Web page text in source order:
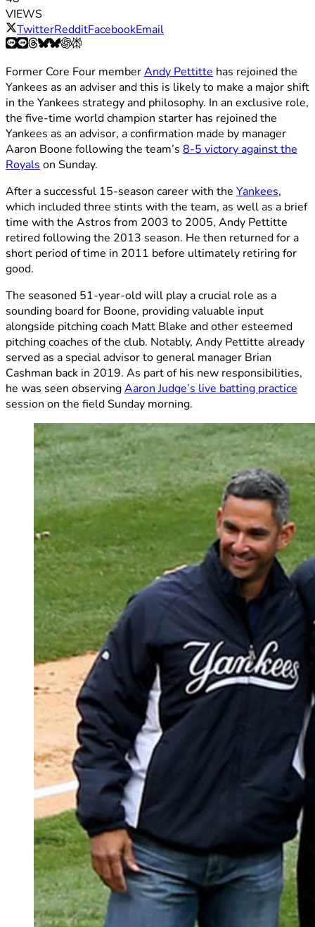
VIEWS
TwitterRedditFacebookEmail
Former Core Four memberAndy Pettitte has rejoined the
Yankees as an adviser and this is likely to make a major shift
in the Yankees strategy and philosophy. In an exclusive role,
the five-time world champion starter has rejoined the
Yankees as an advisor, a confirmation made by manager
Aaron Boone following the team’s 8-5 victory against the
Royals on Sunday.
After a successful 15-season career with the Yankees,
which included three stints with the team, as well as a brief
time with the Astros from 2003 to 2005, Andy Pettitte
retired following the 2013 season. He then returned for a
short period of time in 2011 before ultimately retiring for
good.
The seasoned 51-year-old will play a crucial role as a
sounding board for Boone, providing valuable input
alongside pitching coach Matt Blake and other esteemed
pitching coaches of the club. Notably, Andy Pettitte already
served as a special advisor to general manager Brian
Cashman back in 2019. As part of his new responsibilities,
he was seen observingAaron Judge’s live batting practice
session on the field Sunday morning.